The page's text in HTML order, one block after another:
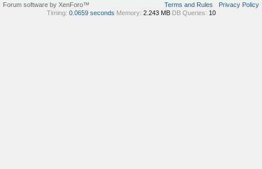
Terms and Rules
Privacy Policy
Forum software by XenForo™
Timing: 0.0659 seconds Memory: 2.243 MB DB Queries: 10